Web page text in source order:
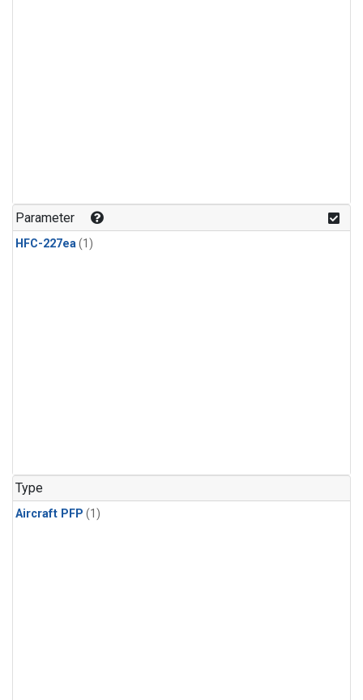
Parameter
HFC-227ea(1)
Type
Aircraft PFP (1)